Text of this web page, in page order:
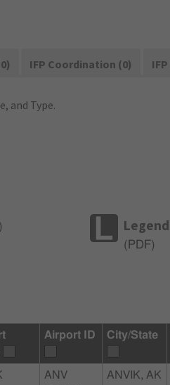
IFP Coordination (0)
and Type.
)
( PDF)
Airport ID City/State
ANV
ANVIK, AK